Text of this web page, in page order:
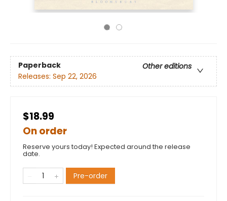
Paperback
Other editions
Releases: Sep 22, 2026
$18.99
On order
Reserve yours today! Expected around the release
date.
Pre-order